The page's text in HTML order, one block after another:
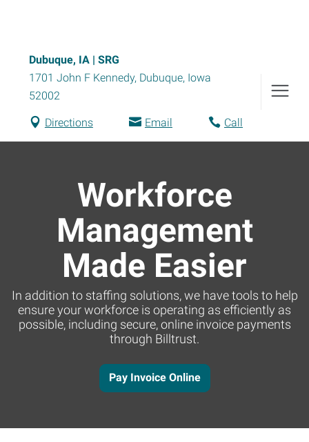
Dubuque, IA | SRG
1701 John F Kennedy, Dubuque, Iowa
52002
Directions Email Call
Workforce
Management
Made Easier
In addition to staffing solutions, we have tools to help
ensure your workforce is operating as efficiently as
possible, including secure, online invoice payments
through Billtrust.
Pay Invoice Online